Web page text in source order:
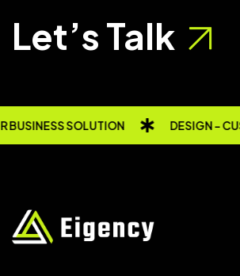
Let’s Talk
BUSINESS SOLUTION DESIGN -